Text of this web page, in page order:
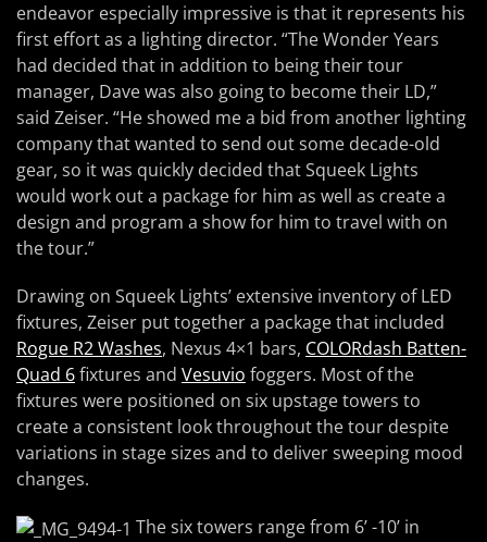
endeavor especially impressive is that it represents his
first effort as a lighting director. “The Wonder Years
had decided that in addition to being their tour
manager, Dave was also going to become their LD,”
said Zeiser. “He showed me a bid from another lighting
company that wanted to send out some decade-old
gear, so it was quickly decided that Squeek Lights
would work out a package for him as well as create a
design and program a show for him to travel with on
the tour.”
Drawing on Squeek Lights’ extensive inventory of LED
fixtures, Zeiser put together a package that included
Rogue R2 Washes, Nexus 4×1 bars, COLORdash Batten-
Quad 6fixtures and Vesuvio foggers. Most of the
fixtures were positioned on six upstage towers to
create a consistent look throughout the tour despite
variations in stage sizes and to deliver sweeping mood
changes.
The six towers range from 6’ -10’ in